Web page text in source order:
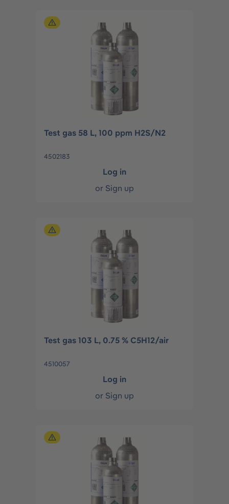
Test gas 58 L, 100 ppm H2S/N2
4502183
Log in
or Sign up
Test gas 103 L, 0.75 % C5H12/air
4510057
Log in
or Sign up